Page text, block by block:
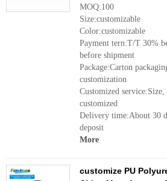
MOQ:100
Size:customizable
Color:customizable
Payment tern:T/T 30%
before shipment
Package:Carton
customization
Customized
customized
Delivery time:About 30
deposit
More
customize PU